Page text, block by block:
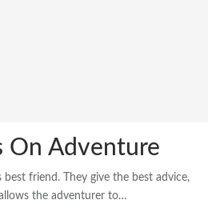
On Adventure
best friend. They give the best advice,
the adventurer to…